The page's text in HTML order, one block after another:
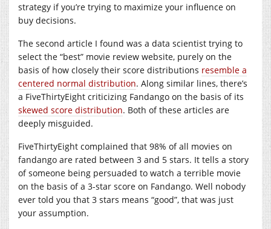
strategy if you’re trying to maximize your influence on
buy decisions.
The second article I found was a data scientist trying to
select the “best” movie review website, purely on the
basis of how closely their score distributions resemble a
centered normal distribution. Along similar lines, there’s
a FiveThirtyEight criticizing Fandango on the basis of its
skewed score distribution. Both of these articles are
deeply misguided.
FiveThirtyEight complained that 98% of all movies on
fandango are rated between 3 and 5 stars. It tells a story
of someone being persuaded to watch a terrible movie
on the basis of a 3-star score on Fandango. Well nobody
ever told you that 3 stars means “good”, that was just
your assumption.